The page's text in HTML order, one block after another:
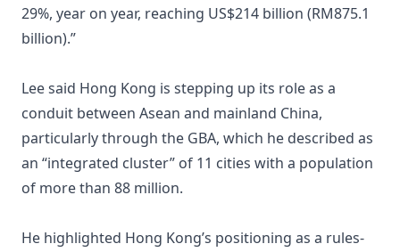
29%, year on year, reaching US$214 billion (RM875.1
billion).”
Lee said Hong Kong is stepping up its role as a
conduit between Asean and mainland China,
particularly through the GBA, which he described as
an “integrated cluster” of 11 cities with a population
of more than 88 million.
He highlighted Hong Kong’s positioning as a rules-